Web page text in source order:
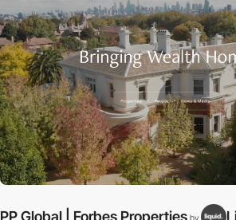
PP Global | Forbes Properties